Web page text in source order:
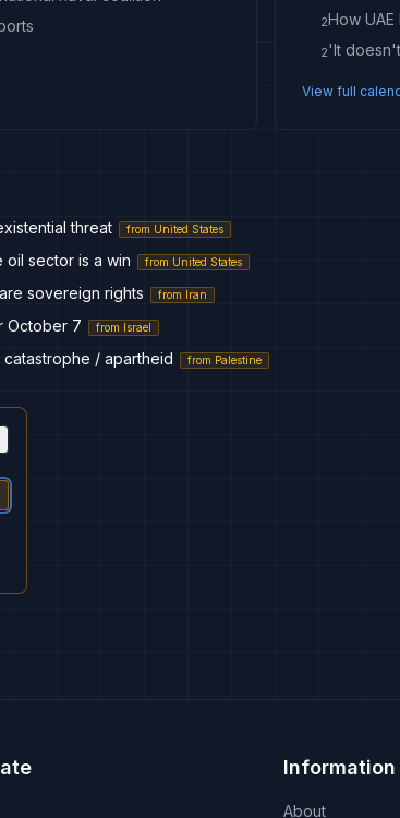
2How
2
View full
threat from United States
oil sector is a win from United States
sovereign rights from Iran
October 7 from Israel
catastrophe / apartheid from Palestine
Information
About